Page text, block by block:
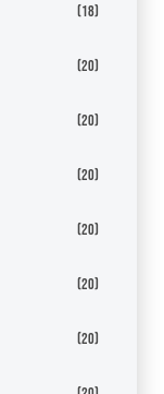
(18)
(20)
(20)
(20)
(20)
(20)
(20)